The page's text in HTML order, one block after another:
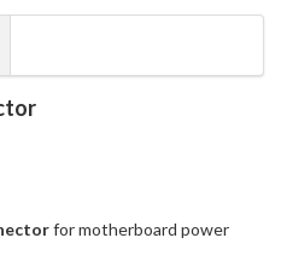
for motherboard power